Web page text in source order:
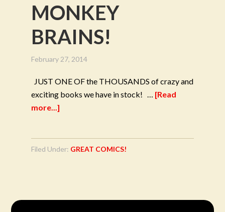
MONKEY
BRAINS!
February 27, 2014
JUST ONE OF the THOUSANDS of crazy and
exciting books we have in stock! … [Read
more...]
Filed Under: GREAT COMICS!